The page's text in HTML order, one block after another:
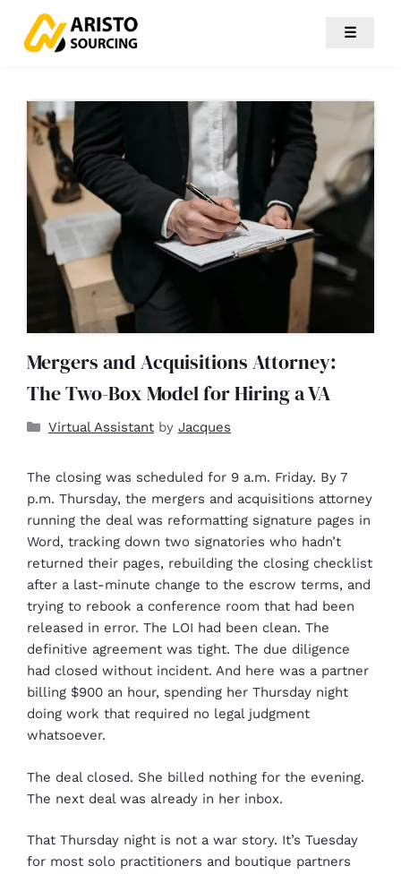
☰
Mergers and Acquisitions Attorney:
The Two-Box Model for Hiring a VA
Virtual Assistant by Jacques
The closing was scheduled for 9 a.m. Friday. By 7
p.m. Thursday, the mergers and acquisitions attorney
running the deal was reformatting signature pages in
Word, tracking down two signatories who hadn’t
returned their pages, rebuilding the closing checklist
after a last-minute change to the escrow terms, and
trying to rebook a conference room that had been
released in error. The LOI had been clean. The
definitive agreement was tight. The due diligence
had closed without incident. And here was a partner
billing $900 an hour, spending her Thursday night
doing work that required no legal judgment
whatsoever.
The deal closed. She billed nothing for the evening.
The next deal was already in her inbox.
That Thursday night is not a war story. It’s Tuesday
for most solo practitioners and boutique partners